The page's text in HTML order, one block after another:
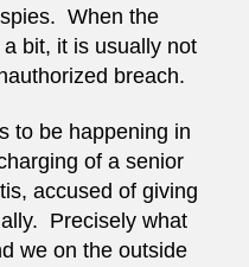
When the
bit, it is usually not
breach.
to be happening in
of a senior
accused of giving
Precisely what
we on the outside